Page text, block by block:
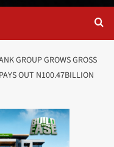
GROUP GROWS GROSS
OUT N100.47BILLION